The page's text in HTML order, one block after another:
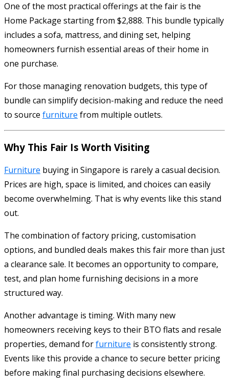
One of the most practical offerings at the fair is the
Home Package starting from $2,888. This bundle typically
includes a sofa, mattress, and dining set, helping
homeowners furnish essential areas of their home in
one purchase.
For those managing renovation budgets, this type of
bundle can simplify decision-making and reduce the need
to source furniture from multiple outlets.
Why This Fair Is Worth Visiting
Furniture buying in Singapore is rarely a casual decision.
Prices are high, space is limited, and choices can easily
become overwhelming. That is why events like this stand
out.
The combination of factory pricing, customisation
options, and bundled deals makes this fair more than just
a clearance sale. It becomes an opportunity to compare,
test, and plan home furnishing decisions in a more
structured way.
Another advantage is timing. With many new
homeowners receiving keys to their BTO flats and resale
properties, demand forfurniture is consistently strong.
Events like this provide a chance to secure better pricing
before making final purchasing decisions elsewhere.